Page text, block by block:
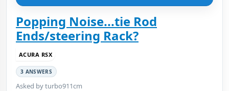
Popping Noise...tie Rod
Ends/steering Rack?
ACURA RSX
3 ANSWERS
Asked by turbo911cm